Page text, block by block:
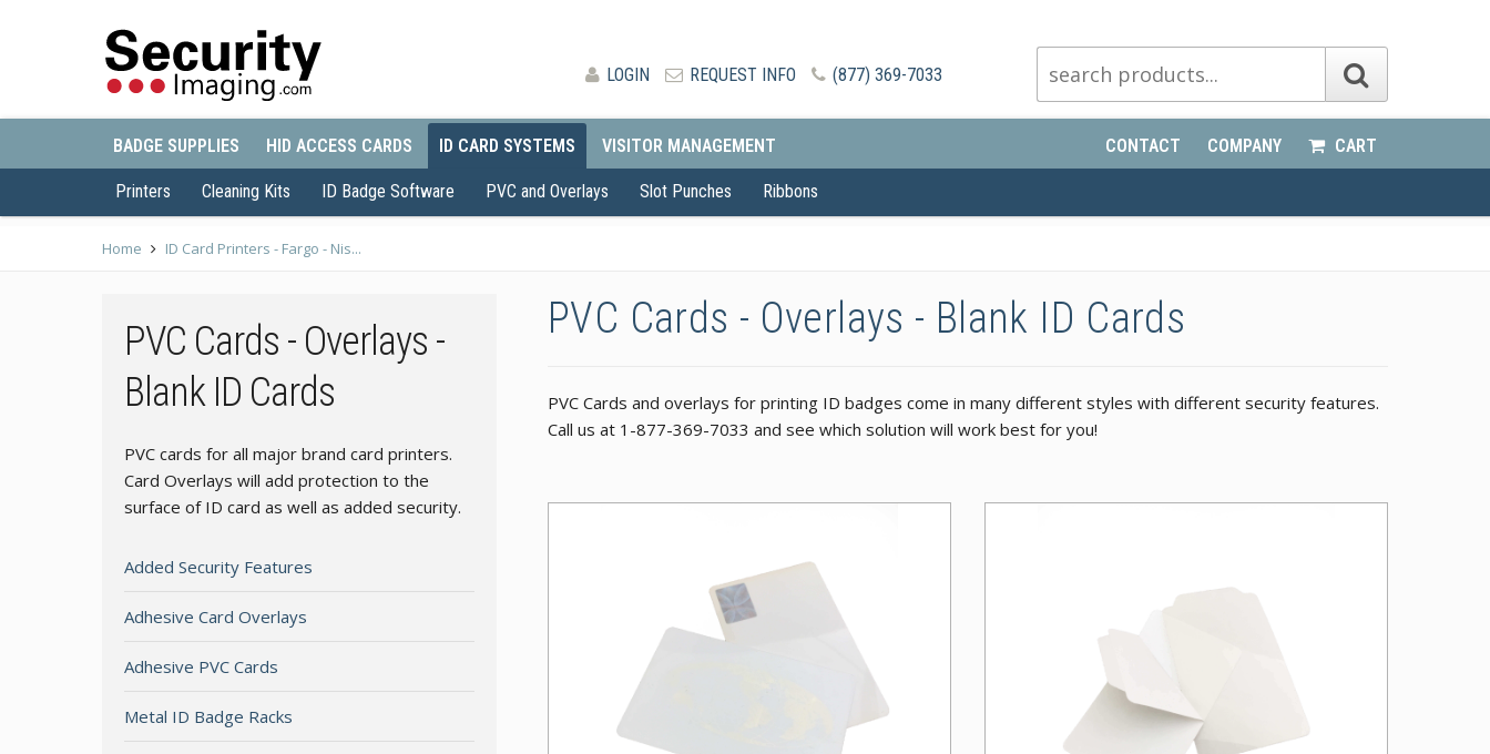
LOGIN REQUEST INFO (877) 369-7033
BADGE SUPPLIES HID ACCESS CARDS ID CARD SYSTEMS VISITOR MANAGEMENT CONTACT COMPANY CART
Printers Cleaning Kits ID Badge Software PVC and Overlays Slot Punches Ribbons
Home ID Card Printers - Fargo - Nis...
PVC Cards - Overlays -
Blank ID Cards
PVC cards for all major brand card printers.
Card Overlays will add protection to the
surface of ID card as well as added security.
Added Security Features
Adhesive Card Overlays
Adhesive PVC Cards
Metal ID Badge Racks
PVC Cards - Overlays - Blank ID Cards
PVC Cards and overlays for printing ID badges come in many different styles with different security features.
Call us at 1-877-369-7033 and see which solution will work best for you!